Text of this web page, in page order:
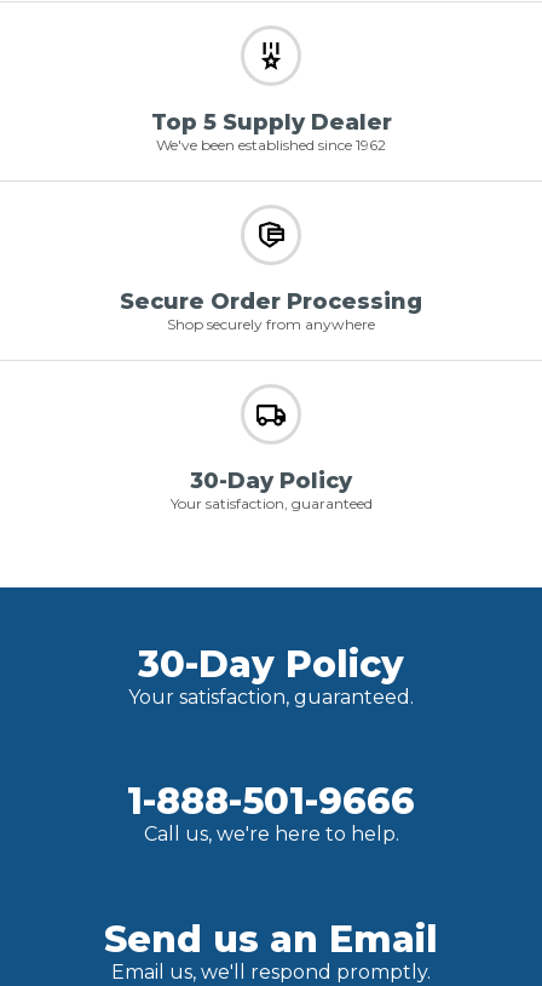
Top 5 Supply Dealer
We've been established since 1962
Secure Order Processing
Shop securely from anywhere
30-Day Policy
Your satisfaction, guaranteed
30-Day Policy
Your satisfaction, guaranteed.
1-888-501-9666
Call us, we're here to help.
Send us an Email
Email us, we'll respond promptly.